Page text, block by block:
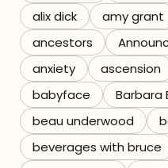
Media
Referrals
The Team
alix dick
amy grant
ancestors
anxiety
ascension
babyface
Barbara
beau underwood
beverages with bruce